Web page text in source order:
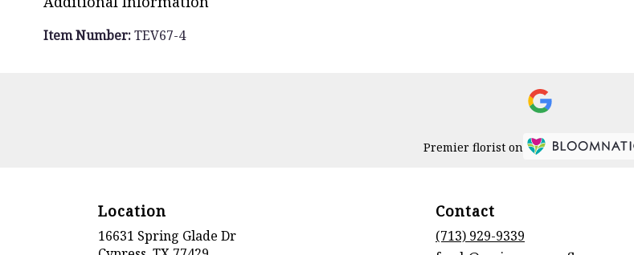
Item Number:TEV67-4
Premier florist on
Location
16631 Spring Glade Dr
Contact
(713) 929-9339